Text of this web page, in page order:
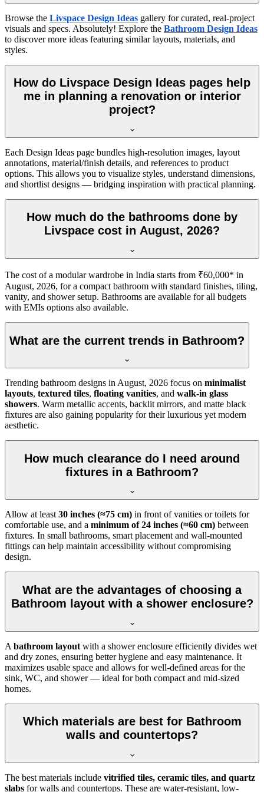
Browse the Livspace Design Ideas gallery for curated, real-project
visuals and specs. Absolutely! Explore the Bathroom Design Ideas
to discover more ideas featuring similar layouts, materials, and
styles.
How do Livspace Design Ideas pages help
me in planning a renovation or interior
project?
Each Design Ideas page bundles high-resolution images, layout
annotations, material/finish details, and references to product
options. This allows you to visualize styles, understand dimensions,
and shortlist designs — bridging inspiration with practical planning.
How much do the bathrooms done by
Livspace cost in August, 2026?
The cost of a modular wardrobe in India starts from ₹60,000* in
August, 2026, for a compact bathroom with standard finishes, tiling,
vanity, and shower setup. Bathrooms are available for all budgets
with EMIs options also available.
What are the current trends in Bathroom?
Trending bathroom designs in August, 2026 focus on minimalist
layouts, textured tiles, floating vanities, and walk-in glass
showers. Warm metallic accents, backlit mirrors, and matte black
fixtures are also gaining popularity for their luxurious yet modern
aesthetic.
How much clearance do I need around
fixtures in a Bathroom?
Allow at least 30 inches (≈75 cm) in front of vanities or toilets for
comfortable use, and a minimum of 24 inches (≈60 cm) between
fixtures. In small bathrooms, smart placement and wall-mounted
fittings can help maintain accessibility without compromising
design.
What are the advantages of choosing a
Bathroom layout with a shower enclosure?
A bathroom layout with a shower enclosure efficiently divides wet
and dry zones, ensuring better hygiene and easy maintenance. It
maximizes usable space and allows for well-defined areas for the
sink, WC, and shower — ideal for both compact and mid-sized
homes.
Which materials are best for Bathroom
walls and countertops?
The best materials include vitrified tiles, ceramic tiles, and quartz
slabs for walls and countertops. These are water-resistant, low-